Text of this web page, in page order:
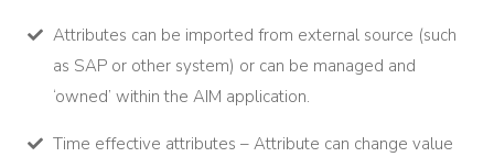
Attributes can be imported from external source (such
as SAP or other system) or can be managed and
‘owned’ within the AIM application.
Time effective attributes – Attribute can change value